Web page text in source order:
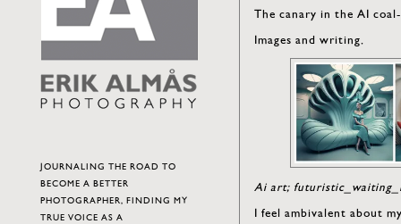
JOURNALING THE ROAD TO
BECOME A BETTER
PHOTOGRAPHER, FINDING MY
TRUE VOICE AS A
The canary in the AI
Images and writing.
Ai art;
I feel ambivalent about